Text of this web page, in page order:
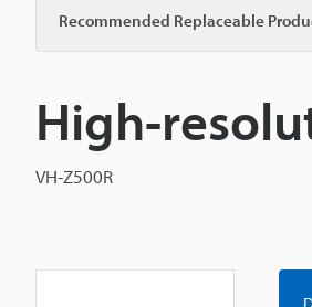
Recommended Replaceable
High-
VH-Z500R